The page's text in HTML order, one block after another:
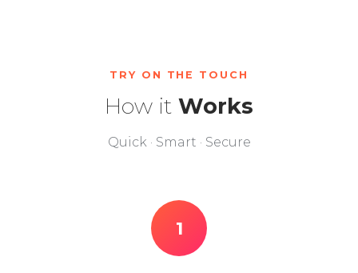
TRY ON THE TOUCH
How it Works
Quick · Smart · Secure
1